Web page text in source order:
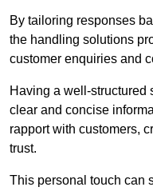
By tailoring responses
the handling solutions
customer enquiries and
Having a well-structured
clear and concise
rapport with customers,
trust.
This personal touch can